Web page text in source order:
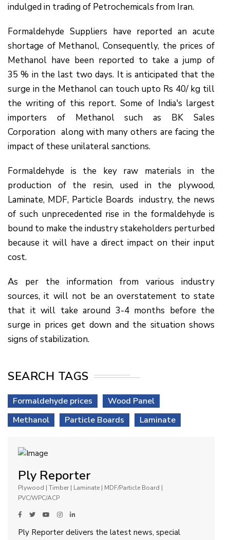
indulged in trading of Petrochemicals from Iran.
Formaldehyde Suppliers have reported an acute
shortage of Methanol, Consequently, the prices of
Methanol have been reported to take a jump of
35 % in the last two days. It is anticipated that the
surge in the Methanol can touch upto Rs 40/ kg till
the writing of this report. Some of India's largest
importers of Methanol such as BK Sales
Corporation along with many others are facing the
impact of these unilateral sanctions.
Formaldehyde is the key raw materials in the
production of the resin, used in the plywood,
Laminate, MDF, Particle Boards industry, the news
of such unprecedented rise in the formaldehyde is
bound to make the industry stakeholders perturbed
because it will have a direct impact on their input
cost.
As per the information from various industry
sources, it will not be an overstatement to state
that it will take around 3-4 months before the
surge in prices get down and the situation shows
signs of stabilization.
SEARCH TAGS
Formaldehyde prices
Wood Panel
Methanol
Particle Boards Laminate
Ply Reporter
Plywood | Timber | Laminate | MDF/Particle Board |
PVC/WPC/ACP
Ply Reporter delivers the latest news, special